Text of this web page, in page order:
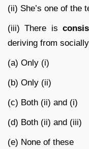
(ii) She’s one of the
(iii) There is
deriving from
(a) Only (i)
(b) Only (ii)
(c) Both (ii) and (i)
(d) Both (ii) and (iii)
(e) None of these